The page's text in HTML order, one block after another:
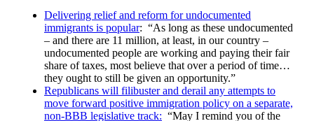
Delivering relief and reform for undocumented
immigrants is popular: “As long as these undocumented
– and there are 11 million, at least, in our country –
undocumented people are working and paying their fair
share of taxes, most believe that over a period of time…
they ought to still be given an opportunity.”
Republicans will filibuster and derail any attempts to
move forward positive immigration policy on a separate,
non-BBB legislative track: “May I remind you of the